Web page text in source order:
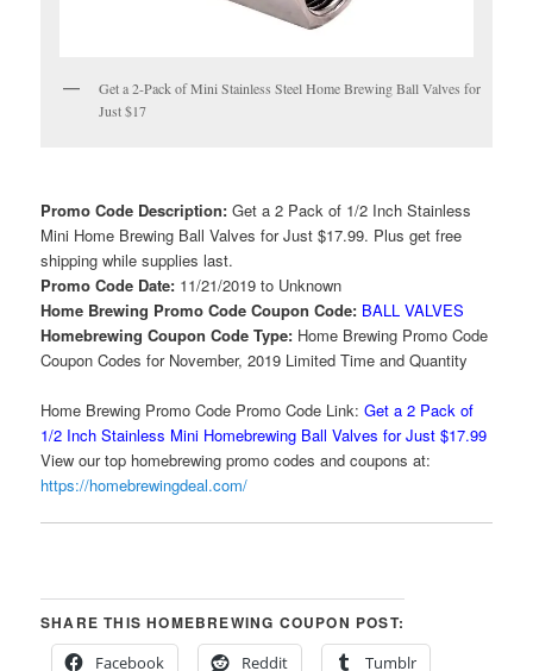
Get a 2-Pack of Mini Stainless Steel Home Brewing Ball Valves for
Just $17
Promo Code Description:Get a 2 Pack of 1/2 Inch Stainless
Mini Home Brewing Ball Valves for Just $17.99. Plus get free
shipping while supplies last.
Promo Code Date: 11/21/2019 to Unknown
Home Brewing Promo Code Coupon Code: BALL VALVES
Homebrewing Coupon Code Type: Home Brewing Promo Code
Coupon Codes for November, 2019 Limited Time and Quantity
Home Brewing Promo Code Promo Code Link: Get a 2 Pack of
1/2 Inch Stainless Mini Homebrewing Ball Valves for Just $17.99
View our top homebrewing promo codes and coupons at:
https://homebrewingdeal.com/
SHARE THIS HOMEBREWING COUPON POST:
Facebook
Reddit Tumblr